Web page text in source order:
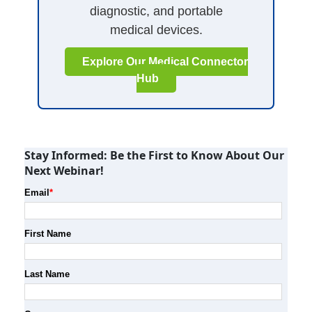
diagnostic, and portable
medical devices.
Explore Our Medical Connector
Hub
Stay Informed: Be the First to Know About Our
Next Webinar!
Email *
First Name
Last Name